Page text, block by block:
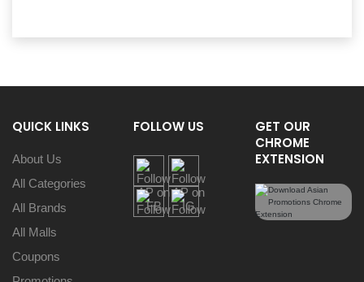
QUICK LINKS
About Us
All Categories
All Brands
All Malls
Coupons
FOLLOW US
GET OUR
CHROME
EXTENSION